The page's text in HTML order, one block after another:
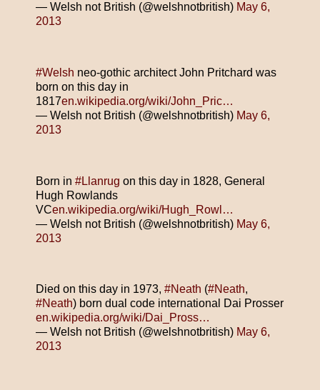
— Welsh not British (@welshnotbritish) May 6,
2013
#Welsh neo-gothic architect John Pritchard was
born on this day in
1817en.wikipedia.org/wiki/John_Pric…
— Welsh not British (@welshnotbritish) May 6,
2013
Born in #Llanrug on this day in 1828, General
Hugh Rowlands
VCen.wikipedia.org/wiki/Hugh_Rowl…
— Welsh not British (@welshnotbritish) May 6,
2013
Died on this day in 1973, #Neath (#Neath,
#Neath) born dual code international Dai Prosser
en.wikipedia.org/wiki/Dai_Pross…
— Welsh not British (@welshnotbritish) May 6,
2013